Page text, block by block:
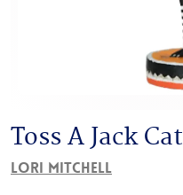
Toss A Jack Cat
Lori Mitchell